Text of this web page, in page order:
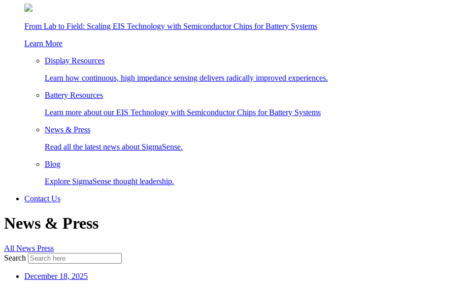
From Lab to Field: Scaling EIS Technology with Semiconductor Chips for Battery Systems
Learn More
Display Resources
Learn how continuous, high impedance sensing delivers radically improved experiences.
Battery Resources
Learn more about our EIS Technology with Semiconductor Chips for Battery Systems
News & Press
Read all the latest news about SigmaSense.
Blog
Explore SigmaSense thought leadership.
Contact Us
News & Press
All News Press
Search
December 18, 2025